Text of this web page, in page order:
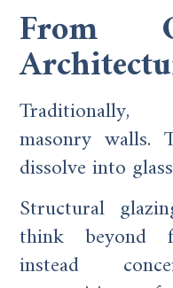
From
Traditionally,
masonry walls.
dissolve into
Structural
think beyond
instead